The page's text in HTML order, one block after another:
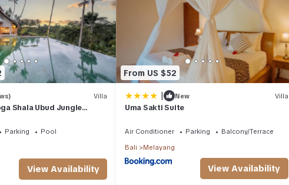
Villa
Shala Ubud Jungle
Parking
Pool
View Availability
From US $52
| New Villa
Uma Sakti Suite
Air Conditioner Parking
Balcony/Terrace
Bali
Melayang
View Availability